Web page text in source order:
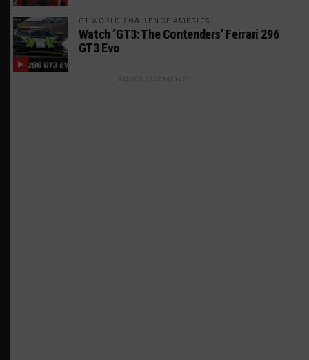
GT WORLD CHALLENGE AMERICA
Watch ‘GT3: The Contenders’ Ferrari 296
GT3 Evo
ADVERTISEMENTS